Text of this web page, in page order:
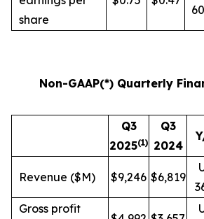
share
Non-GAAP(*) Quarterly
Q3
2025(1)
Q3
2024
Revenue ($M) $9,246 $6,819
Gross profit